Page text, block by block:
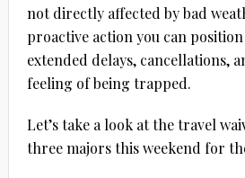
not directly affected by bad
proactive action you can
extended delays, cancellations,
feeling of being trapped.
Let’s take a look at the travel
three majors this weekend for